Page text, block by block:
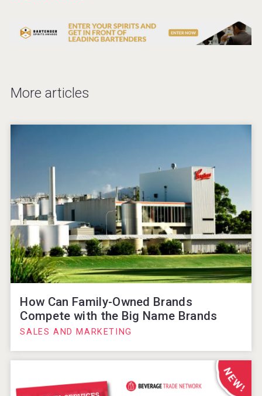
More articles
How Can Family-Owned Brands
Compete with the Big Name Brands
SALES AND MARKETING